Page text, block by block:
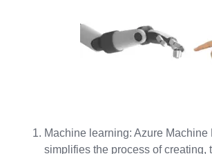
Machine learning: Azure Machine
simplifies the process of creating,